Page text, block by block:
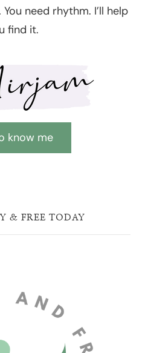
need rhythm. I’ll help
find it.
know me
& FREE TODAY